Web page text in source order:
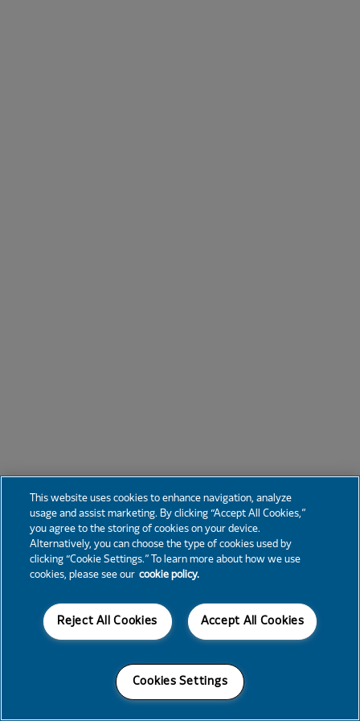
This website uses cookies to enhance navigation, analyze
usage and assist marketing. By clicking “Accept All Cookies,”
you agree to the storing of cookies on your device.
Alternatively, you can choose the type of cookies used by
clicking “Cookie Settings.” To learn more about how we use
cookies, please see our cookie policy.
Accept All Cookies
Reject All Cookies
Cookies Settings